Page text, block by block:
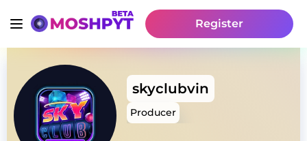
Register
skyclubvin
Producer